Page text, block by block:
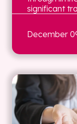
significant
December